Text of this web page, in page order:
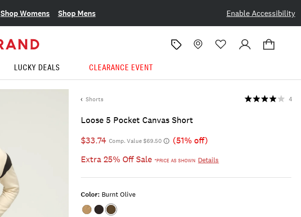
Enable Accessibility
Shop Womens Shop Mens
LUCKY DEALS CLEARANCE EVENT
Shorts
Loose 5 Pocket Canvas Short
4
$33.74 Comp. Value $69.50
(51% off)
Extra 25% Off Sale*PRICE AS SHOWN Details
Color: Burnt Olive
Color:TWILL
Color:PHANTOM
Color:BURNT